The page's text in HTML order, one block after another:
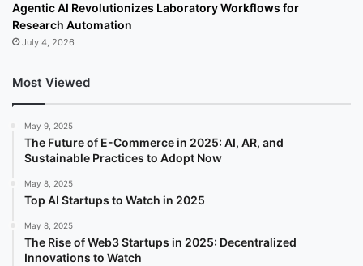
Agentic AI Revolutionizes Laboratory Workflows for
Research Automation
July 4, 2026
Most Viewed
May 9, 2025
The Future of E-Commerce in 2025: AI, AR, and
Sustainable Practices to Adopt Now
May 8, 2025
Top AI Startups to Watch in 2025
May 8, 2025
The Rise of Web3 Startups in 2025: Decentralized
Innovations to Watch